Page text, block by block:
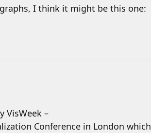
I think it might be this one:
VisWeek –
Conference in London which